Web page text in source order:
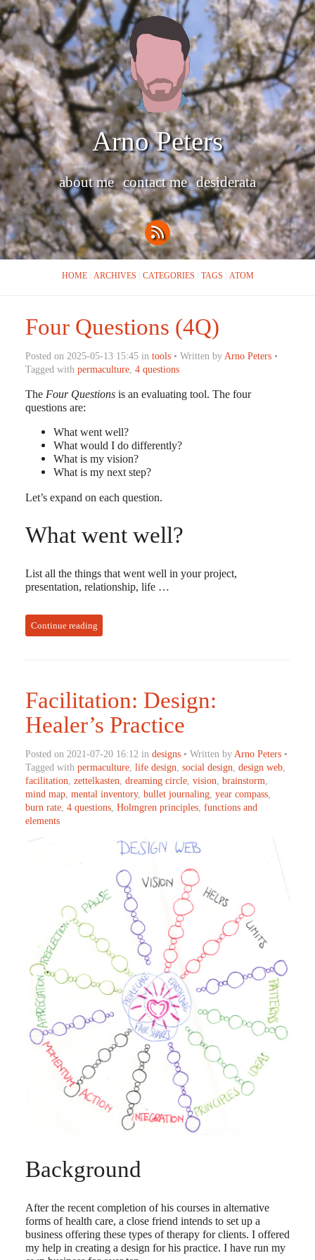
Arno Peters
about me contact me desiderata
HOME ARCHIVES CATEGORIES TAGS ATOM
Four Questions (4Q)
Posted on 2025-05-13 15:45 in tools• Written by Arno Peters•
Tagged with permaculture, 4 questions
The Four Questionsis an evaluating tool. The four
questions are:
What went well?
What would I do differently?
What is my vision?
What is my next step?
Let’s expand on each question.
What went well?
List all the things that went well in your project,
presentation, relationship, life …
Continue reading
Facilitation: Design:
Healer’s Practice
Posted on 2021-07-20 16:12 in designs• Written by Arno Peters•
Tagged with permaculture, life design social design design web,
facilitation zettelkasten dreaming circle, vision brainstorm
mind map, mental inventory, bullet journaling, year compass,
burn rate, 4 questions, Holmgren principles, functions and
elements
Background
After the recent completion of his courses in alternative
forms of health care, a close friend intends to set up a
business offering these types of therapy for clients. I offered
my help in creating a design for his practice. I have run my